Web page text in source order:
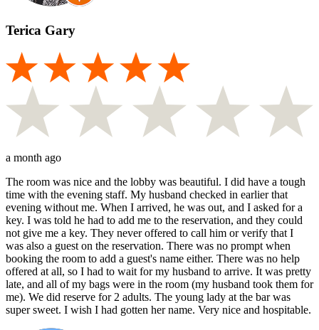
Terica Gary
a month ago
The room was nice and the lobby was beautiful. I did have a tough
time with the evening staff. My husband checked in earlier that
evening without me. When I arrived, he was out, and I asked for a
key. I was told he had to add me to the reservation, and they could
not give me a key. They never offered to call him or verify that I
was also a guest on the reservation. There was no prompt when
booking the room to add a guest's name either. There was no help
offered at all, so I had to wait for my husband to arrive. It was pretty
late, and all of my bags were in the room (my husband took them for
me). We did reserve for 2 adults. The young lady at the bar was
super sweet. I wish I had gotten her name. Very nice and hospitable.